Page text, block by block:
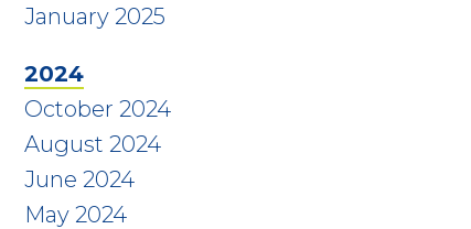
January 2025
2024
October 2024
August 2024
June 2024
May 2024